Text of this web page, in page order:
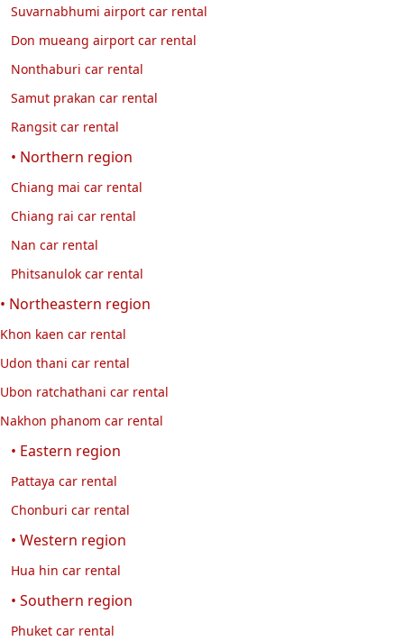
Suvarnabhumi airport car rental
Don mueang airport car rental
Nonthaburi car rental
Samut prakan car rental
Rangsit car rental
• Northern region
Chiang mai car rental
Chiang rai car rental
Nan car rental
Phitsanulok car rental
• Northeastern region
Khon kaen car rental
Udon thani car rental
Ubon ratchathani car rental
Nakhon phanom car rental
• Eastern region
Pattaya car rental
Chonburi car rental
• Western region
Hua hin car rental
• Southern region
Phuket car rental